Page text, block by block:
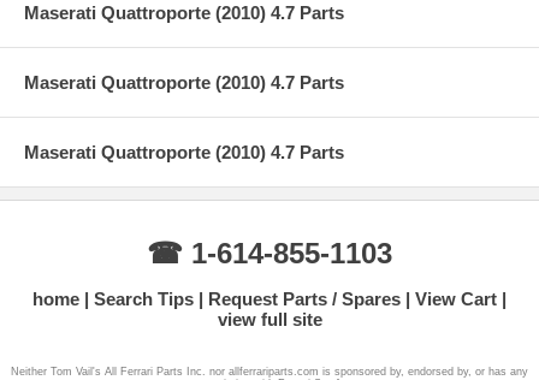
Maserati Quattroporte (2010) 4.7 Parts
Maserati Quattroporte (2010) 4.7 Parts
Maserati Quattroporte (2010) 4.7 Parts
☎ 1-614-855-1103
home Search Tips Request Parts / Spares
View Cart
view full site
Neither Tom Vail's All Ferrari Parts Inc. nor allferrariparts.com is sponsored by, endorsed by, or has any